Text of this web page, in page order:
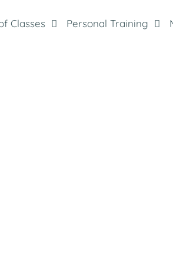
Classes Personal Training